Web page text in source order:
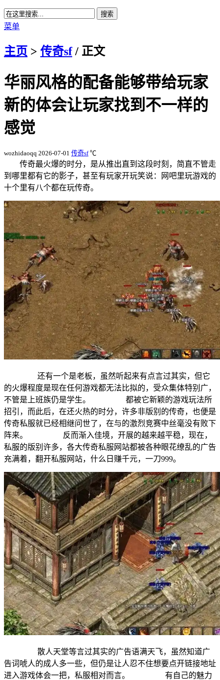
菜单
主页 > 传奇sf/ 正文
华丽风格的配备能够带给玩家
新的体会让玩家找到不一样的
感觉
wozhidaoqq 2026-07-01 传奇sf ℃
传奇最火爆的时分，是从推出直到这段时刻，简直不管走
到哪里都有它的影子，甚至有玩家开玩笑说：网吧里玩游戏的
十个里有八个都在玩传奇。
还有一个是老板，虽然听起来有点言过其实，但它
的火爆程度是现在任何游戏都无法比拟的，受众集体特别广，
不管是上班族仍是学生。 都被它新颖的游戏玩法所
招引，而此后，在还火热的时分，许多非版别的传奇，也便是
传奇私服就已经相继问世了，在与的激烈竞赛中丝毫没有败下
阵来。 反而渐入佳境，开展的越来越平稳，现在，
私服的版别许多，各大传奇私服网站都被各种眼花缭乱的广告
充满着，翻开私服网站，什么日赚千元，一刀999。
散人天堂等言过其实的广告语满天飞，虽然知道广
告词唬人的成人多一些，但仍是让人忍不住想要点开链接地址
进入游戏体会一把，私服相对而言。 有自己的魅力